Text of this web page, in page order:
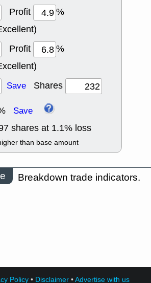
Profit
%
Profit
%
Save Shares
Save
shares at 1.1% loss
than base amount
Breakdown trade indicators.
Policy• Disclaimer•Advertise with us